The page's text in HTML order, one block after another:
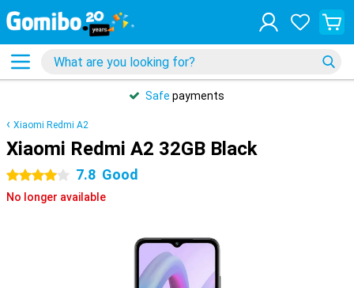
Safe payments
Xiaomi Redmi A2
Xiaomi Redmi A2 32GB Black
4 stars 7.8 Good
No longer available